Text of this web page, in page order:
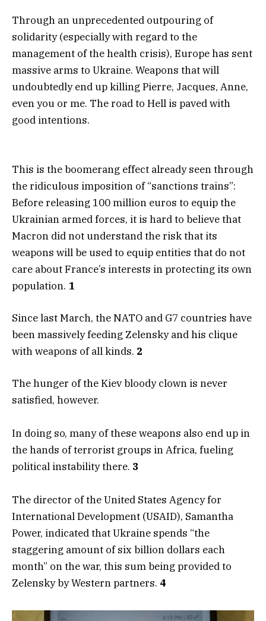
Through an unprecedented outpouring of
solidarity (especially with regard to the
management of the health crisis), Europe has sent
massive arms to Ukraine. Weapons that will
undoubtedly end up killing Pierre, Jacques, Anne,
even you or me. The road to Hell is paved with
good intentions.
This is the boomerang effect already seen through
the ridiculous imposition of “sanctions trains”:
Before releasing 100 million euros to equip the
Ukrainian armed forces, it is hard to believe that
Macron did not understand the risk that its
weapons will be used to equip entities that do not
care about France’s interests in protecting its own
population. 1
Since last March, the NATO and G7 countries have
been massively feeding Zelensky and his clique
with weapons of all kinds. 2
The hunger of the Kiev bloody clown is never
satisfied, however.
In doing so, many of these weapons also end up in
the hands of terrorist groups in Africa, fueling
political instability there. 3
The director of the United States Agency for
International Development (USAID), Samantha
Power, indicated that Ukraine spends “the
staggering amount of six billion dollars each
month” on the war, this sum being provided to
Zelensky by Western partners. 4